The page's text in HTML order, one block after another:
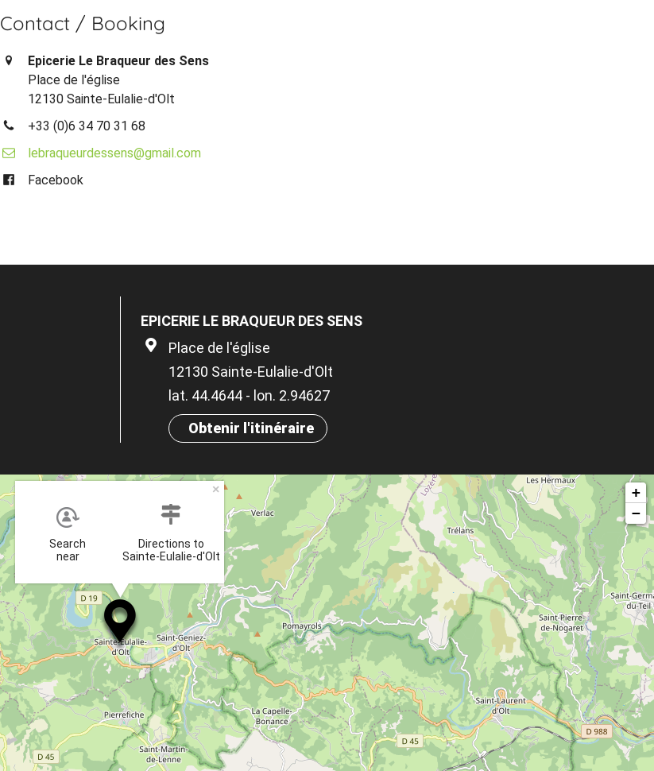
Contact / Booking
Epicerie Le Braqueur des Sens
Place de l'église
12130 Sainte-Eulalie-d'Olt
+33 (0)6 34 70 31 68
lebraqueurdessens@gmail.com
Facebook
EPICERIE LE BRAQUEUR DES SENS
Place de l'église
12130 Sainte-Eulalie-d'Olt
lat. 44.4644 - lon. 2.94627
Obtenir l'itinéraire
Search
near
Directions to
Sainte-Eulalie-d'Olt
×
+
−